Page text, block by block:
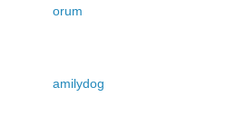
orum
amilydog